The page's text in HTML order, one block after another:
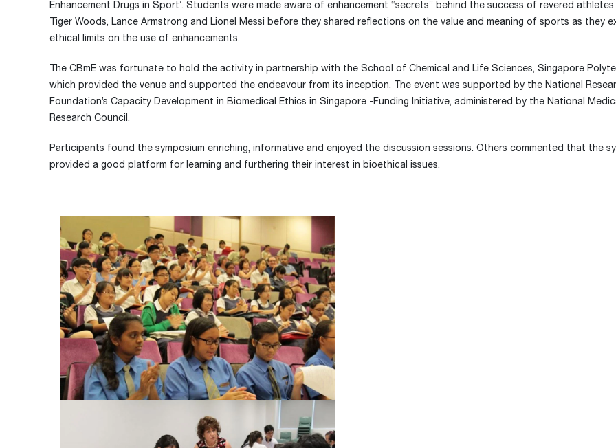
Enhancement Drugs in Sport’. Students were made aware of enhancement “secrets” behind the success of revered athletes
Tiger Woods, Lance Armstrong and Lionel Messi before they shared reflections on the value and meaning of sports as they
ethical limits on the use of enhancements.
The CBmE was fortunate to hold the activity in partnership with the School of Chemical and Life Sciences, Singapore
which provided the venue and supported the endeavour from its inception. The event was supported by the National
Foundation’s Capacity Development in Biomedical Ethics in Singapore -Funding Initiative, administered by the National
Research Council.
Participants found the symposium enriching, informative and enjoyed the discussion sessions. Others commented that the
provided a good platform for learning and furthering their interest in bioethical issues.